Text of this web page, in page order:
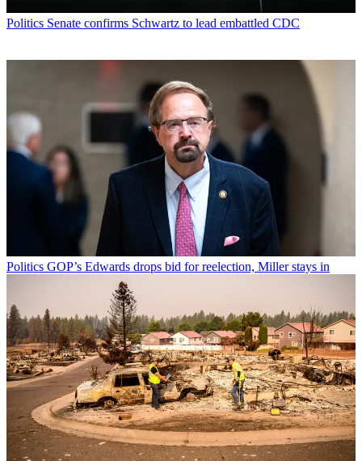
Politics Senate confirms Schwartz to lead embattled CDC
Politics GOP’s Edwards drops bid for reelection, Miller stays in